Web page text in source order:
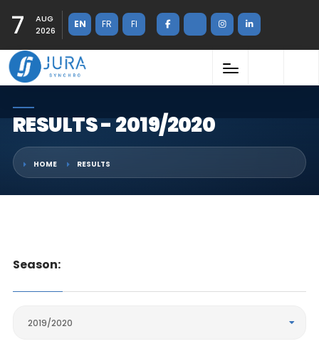
7
AUG
2026
EN FR FI
RESULTS - 2019/2020
HOME RESULTS
Season:
2019/2020